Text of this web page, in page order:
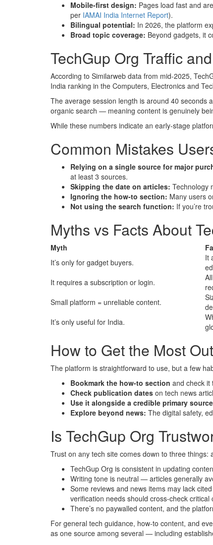
Mobile-first design: Pages load fast and
per IAMAI India Internet Report).
Bilingual potential: In 2026, the platform
Broad topic coverage: Beyond gadgets, it
TechGup Org Traffic
According to Similarweb data from mid-2025,
India ranking in the Computers, Electronics and
The average session length is around 40 seconds
organic search — meaning content is genuinely
While these numbers indicate an early-stage
Common Mistakes
Relying on a single source for major
at least 3 sources.
Skipping the date on articles: Technology
Ignoring the how-to section: Many users
Not using the search function: If you’re
Myths vs Facts About
Myth
It’s only for gadget buyers.
It
It requires a subscription or login.
Small platform = unreliable content.
It’s only useful for India.
How to Get the Most
The platform is straightforward to use, but a few
Bookmark the how-to section and check it
Check publication dates on tech news
Use it alongside a credible primary source
Explore beyond news: The digital safety,
Is TechGup Org
Trust on any tech site comes down to three
TechGup Org is consistent in updating
Writing tone is neutral — articles generally
Some reviews and news items may lack
verification needs should cross-check critical
There’s no paywalled content, and the
For general tech guidance, how-to content, and
as one source among several — including